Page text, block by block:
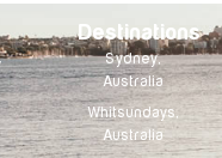
Destinations
Sydney,
Australia
Whitsundays,
Australia